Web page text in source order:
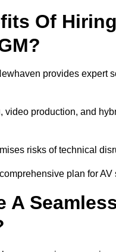
Of
provides expert
production, and
risks of technical
plan for AV
A